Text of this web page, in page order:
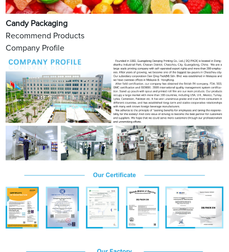
Candy Packaging
Recommend Products
Company Profile